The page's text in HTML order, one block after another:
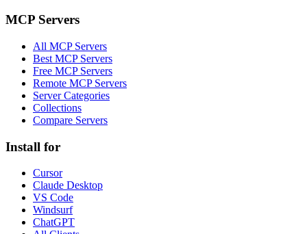
MCP Servers
All MCP Servers
Best MCP Servers
Free MCP Servers
Remote MCP Servers
Server Categories
Collections
Compare Servers
Install for
Cursor
Claude Desktop
VS Code
Windsurf
ChatGPT